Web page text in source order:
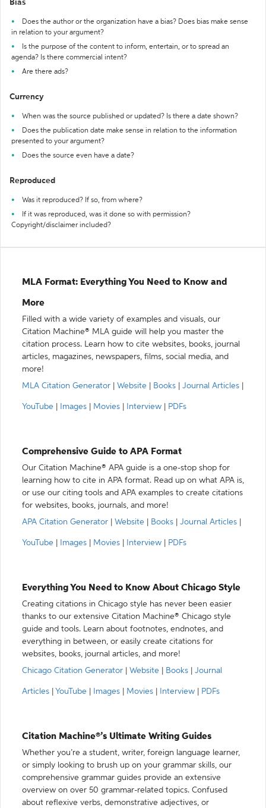
Bias
Does the author or the organization have a bias? Does bias make sense
in relation to your argument?
Is the purpose of the content to inform, entertain, or to spread an
agenda? Is there commercial intent?
Are there ads?
Currency
When was the source published or updated? Is there a date shown?
Does the publication date make sense in relation to the information
presented to your argument?
Does the source even have a date?
Reproduced
Was it reproduced? If so, from where?
If it was reproduced, was it done so with permission?
Copyright/disclaimer included?
MLA Format: Everything You Need to Know and
More
Filled with a wide variety of examples and visuals, our
Citation Machine® MLA guide will help you master the
citation process. Learn how to cite websites, books, journal
articles, magazines, newspapers, films, social media, and
more!
MLA Citation Generator
Website Books Journal Articles
YouTube Images Movies Interview PDFs
Comprehensive Guide to APA Format
Our Citation Machine® APA guide is a one-stop shop for
learning how to cite in APA format. Read up on what APA is,
or use our citing tools and APA examples to create citations
for websites, books, journals, and more!
APA Citation Generator
Website Books Journal Articles
YouTube Images Movies Interview PDFs
Everything You Need to Know About Chicago Style
Creating citations in Chicago style has never been easier
thanks to our extensive Citation Machine® Chicago style
guide and tools. Learn about footnotes, endnotes, and
everything in between, or easily create citations for
websites, books, journal articles, and more!
Chicago Citation Generator
Website Books Journal
Articles YouTube Images Movies Interview PDFs
Citation Machine®’s Ultimate Writing Guides
Whether you’re a student, writer, foreign language learner,
or simply looking to brush up on your grammar skills, our
comprehensive grammar guides provide an extensive
overview on over 50 grammar-related topics. Confused
about reflexive verbs, demonstrative adjectives, or